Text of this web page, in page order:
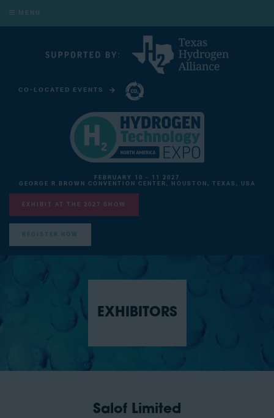
MENU
CO-LOCATED EVENTS
FEBRUARY 10 - 11 2027
GEORGE R BROWN CONVENTION CENTER, HOUSTON, TEXAS, USA
EXHIBIT AT THE 2027 SHOW
REGISTER NOW
EXHIBITORS
Salof Limited